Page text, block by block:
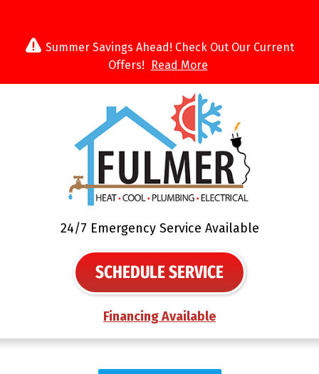
Summer Savings Ahead! Check Out Our Current
Offers!
Read More
24/7 Emergency Service Available
SCHEDULE SERVICE
Financing Available